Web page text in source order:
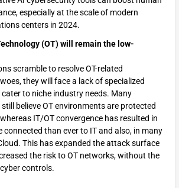
especially at the scale of modern
centers in 2024.
(OT) will remain the low-
scramble to resolve OT-related
they will face a lack of specialized
to niche industry needs. Many
believe OT environments are protected
IT/OT convergence has resulted in
connected than ever to IT and also, in many
This has expanded the attack surface
the risk to OT networks, without the
controls.